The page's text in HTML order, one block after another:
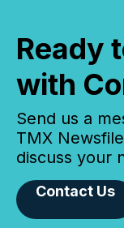
Ready
with
Send us a
TMX
discuss your
Contact Us